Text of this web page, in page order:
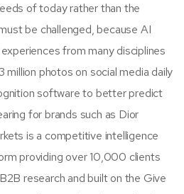
of today rather than the
be challenged, because AI
from many disciplines
million photos on social media daily
software to better predict
for brands such as Dior
is a competitive intelligence
providing over 10,000 clients
research and built on the Give